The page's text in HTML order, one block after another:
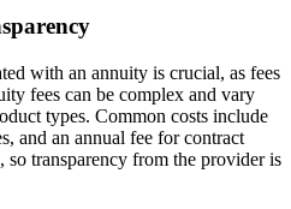
with an annuity is crucial, as fees
fees can be complex and vary
types. Common costs include
and an annual fee for contract
so transparency from the provider is